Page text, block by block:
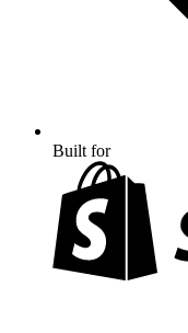
Built for